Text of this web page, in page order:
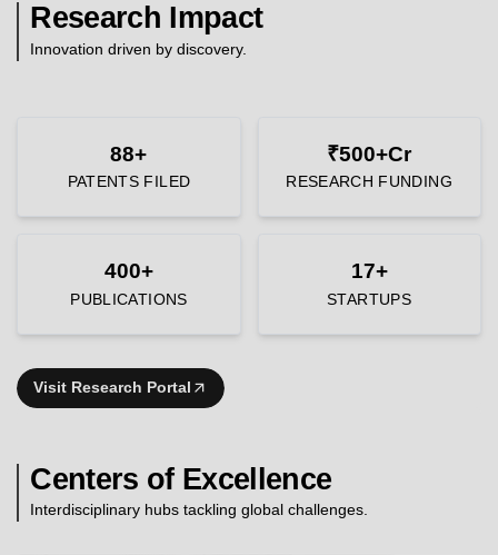
Research Impact
Innovation driven by discovery.
88+
PATENTS FILED
₹500+Cr
RESEARCH FUNDING
400+
PUBLICATIONS
17+
STARTUPS
Visit Research Portal
Centers of Excellence
Interdisciplinary hubs tackling global challenges.